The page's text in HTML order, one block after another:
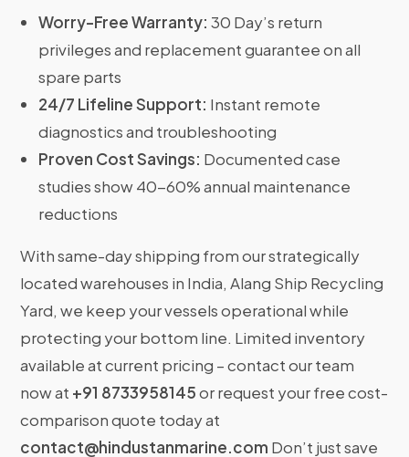
Worry-Free Warranty: 30 Day’s return
privileges and replacement guarantee on all
spare parts
24/7 Lifeline Support: Instant remote
diagnostics and troubleshooting
Proven Cost Savings: Documented case
studies show 40-60% annual maintenance
reductions
With same-day shipping from our strategically
located warehouses in India, Alang Ship Recycling
Yard, we keep your vessels operational while
protecting your bottom line. Limited inventory
available at current pricing – contact our team
now at +91 8733958145or request your free cost-
comparison quote today at
contact@hindustanmarine.com Don’t just save